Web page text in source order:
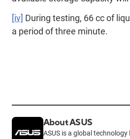
[iv] During testing, 66 cc of
a period of three minute.
About ASUS
ASUS is a global